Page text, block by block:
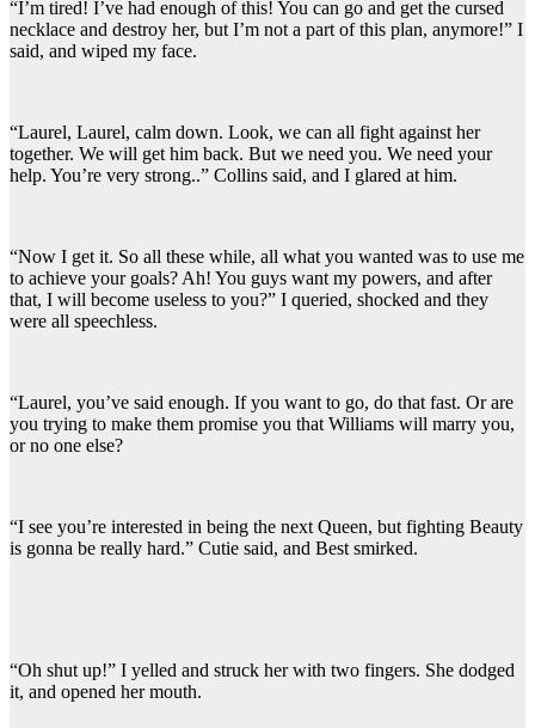
“I’m tired! I’ve had enough of this! You can go and get the cursed
necklace and destroy her, but I’m not a part of this plan, anymore!” I
said, and wiped my face.
“Laurel, Laurel, calm down. Look, we can all fight against her
together. We will get him back. But we need you. We need your
help. You’re very strong..” Collins said, and I glared at him.
“Now I get it. So all these while, all what you wanted was to use me
to achieve your goals? Ah! You guys want my powers, and after
that, I will become useless to you?” I queried, shocked and they
were all speechless.
“Laurel, you’ve said enough. If you want to go, do that fast. Or are
you trying to make them promise you that Williams will marry you,
or no one else?
“I see you’re interested in being the next Queen, but fighting Beauty
is gonna be really hard.” Cutie said, and Best smirked.
“Oh shut up!” I yelled and struck her with two fingers. She dodged
it, and opened her mouth.